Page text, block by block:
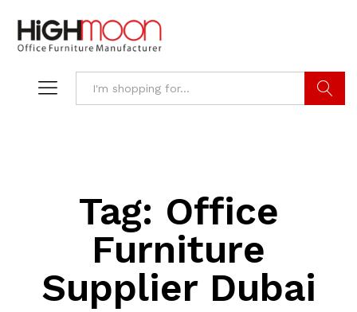
Tag: Office
Furniture
Supplier Dubai